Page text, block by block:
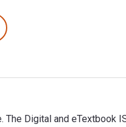
The Digital and eTextbook